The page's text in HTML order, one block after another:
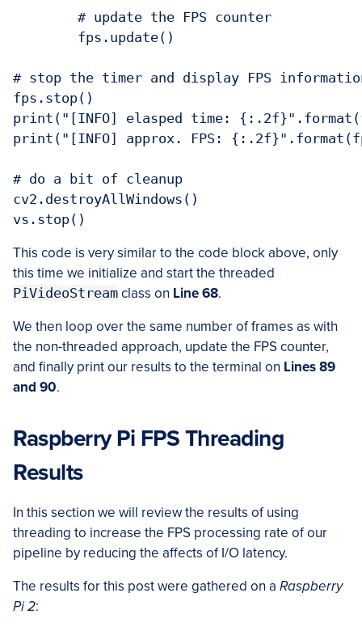
# stop the timer and display FPS
fps.stop()
print("[INFO] elasped time:
print("[INFO] approx. FPS:
# do a bit of cleanup
cv2.destroyAllWindows()
This code is very similar to the code block above, only
this time we initialize and start the threaded
PiVideoStream class on Line 68.
We then loop over the same number of frames as with
the non-threaded approach, update the FPS counter,
and finally print our results to the terminal on Lines 89
and 90.
Raspberry Pi FPS Threading
Results
In this section we will review the results of using
threading to increase the FPS processing rate of our
pipeline by reducing the affects of I/O latency.
The results for this post were gathered on a Raspberry
Pi 2: